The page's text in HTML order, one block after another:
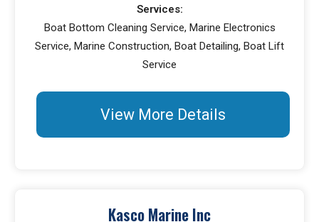
Services:
Boat Bottom Cleaning Service, Marine Electronics
Service, Marine Construction, Boat Detailing, Boat Lift
Service
View More Details
Kasco Marine Inc